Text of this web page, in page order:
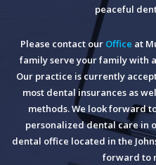
peaceful
Please contact our Office at
family serve your family with
Our practice is currently
most dental insurances as
methods. We look forward
personalized dental care in
dental office located in the
forward to